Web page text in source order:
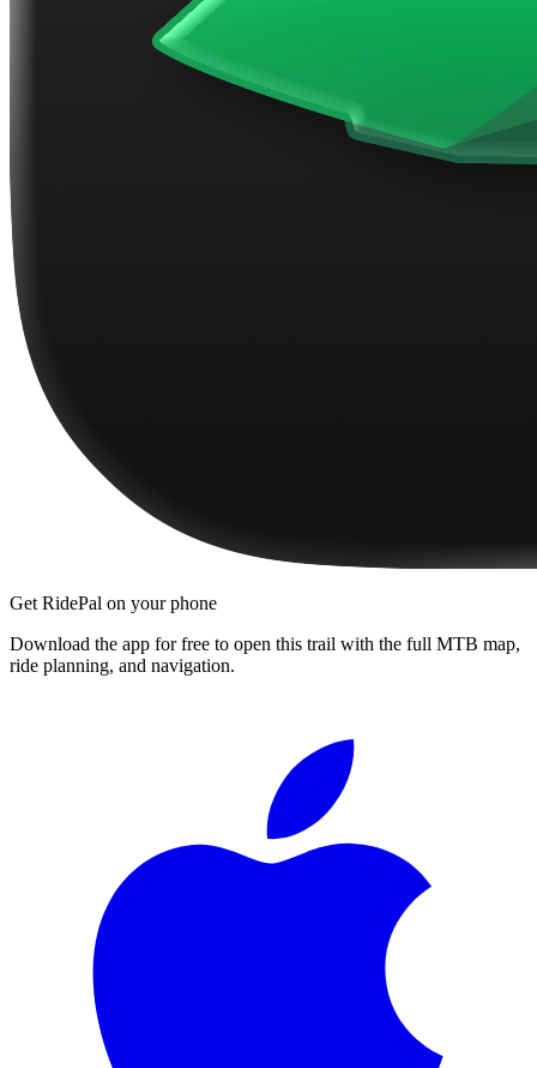
Get RidePal on your phone
Download the app for free to open this trail with the full MTB map,
ride planning, and navigation.